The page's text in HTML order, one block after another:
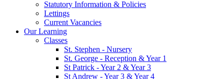
Statutory Information & Policies
Lettings
Current Vacancies
Our Learning
Classes
St. Stephen - Nursery
St. George - Reception & Year 1
St Patrick - Year 2 & Year 3
St Andrew - Year 3 & Year 4